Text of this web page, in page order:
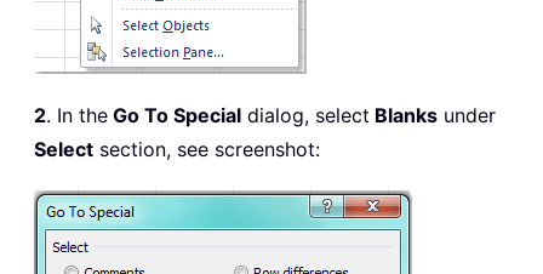
2. In the Go To Special dialog, select Blanks under
Select section, see screenshot: